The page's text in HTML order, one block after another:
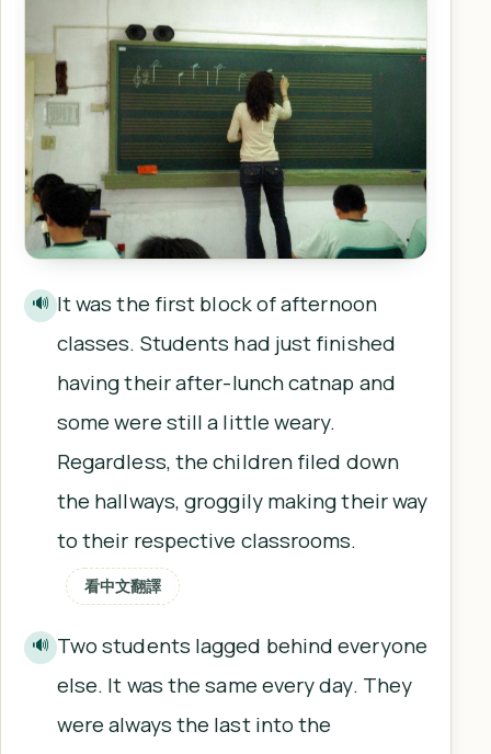
🔊 It was the first block of afternoon
classes. Students had just finished
having their after-lunch catnap and
some were still a little weary.
Regardless, the children filed down
the hallways, groggily making their way
to their respective classrooms.
看中文翻譯
🔊 Two students lagged behind everyone
else. It was the same every day. They
were always the last into the